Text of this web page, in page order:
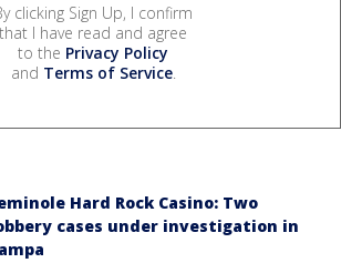
clicking Sign Up, I confirm
that I have read and agree
to the Privacy Policy
and Terms of Service.
Hard Rock Casino: Two
cases under investigation in